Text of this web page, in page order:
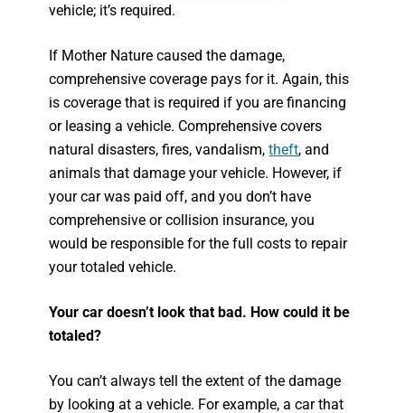
vehicle; it’s required.
If Mother Nature caused the damage,
comprehensive coverage pays for it. Again, this
is coverage that is required if you are financing
or leasing a vehicle. Comprehensive covers
natural disasters, fires, vandalism,theft, and
animals that damage your vehicle. However, if
your car was paid off, and you don’t have
comprehensive or collision insurance, you
would be responsible for the full costs to repair
your totaled vehicle.
Your car doesn’t look that bad. How could it be
totaled?
You can’t always tell the extent of the damage
by looking at a vehicle. For example, a car that